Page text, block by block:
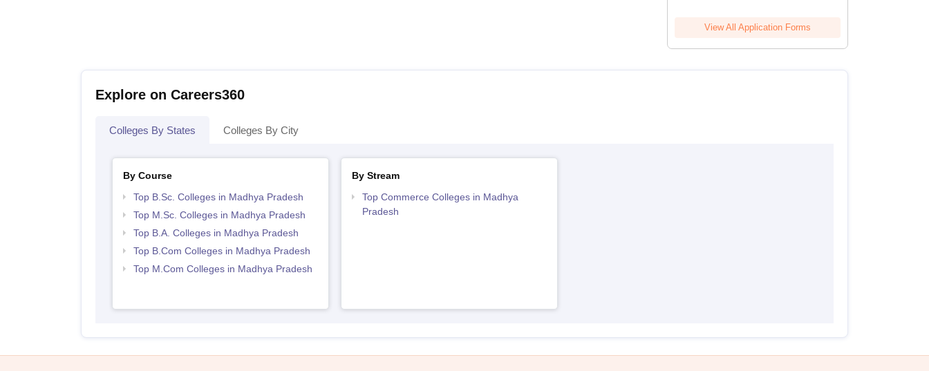
View All Application Forms
Explore on Careers360
Colleges By States Colleges By City
By Course
Top B.Sc. Colleges in Madhya Pradesh
Top M.Sc. Colleges in Madhya Pradesh
Top B.A. Colleges in Madhya Pradesh
Top B.Com Colleges in Madhya Pradesh
Top M.Com Colleges in Madhya Pradesh
By Stream
Top Commerce Colleges in Madhya
Pradesh